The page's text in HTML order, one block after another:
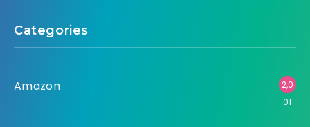
Categories
Amazon
2,0
01